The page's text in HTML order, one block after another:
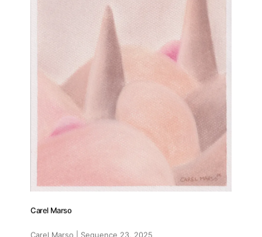
Carel Marso
Carel Marso | Sequence 23 , 2025